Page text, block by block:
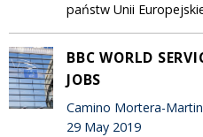
państw Unii
BBC WORLD
JOBS
Camino Mortera-
29 May 2019